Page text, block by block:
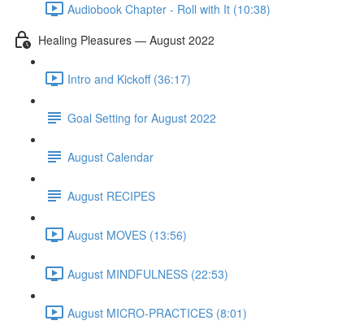
Audiobook Chapter - Roll with It (10:38)
Healing Pleasures — August 2022
Intro and Kickoff (36:17)
Goal Setting for August 2022
August Calendar
August RECIPES
August MOVES (13:56)
August MINDFULNESS (22:53)
August MICRO-PRACTICES (8:01)